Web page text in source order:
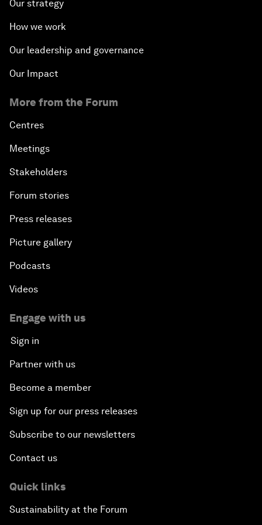
China's G20 Agenda
New Normal, New Concept, New Engines
What If: We Become Superhuman?
Issue Briefing: How Can We Effectively Fight
A Conversation with NBA Player Jeremy Lin
Pandemics and Big Data: Disrupting Transmissible
China's Millennials
China's Global Ambitions
Co-Chair Roundtable: Building a Global Brand
Welcome to the Annual Meeting of the New
Champions 2016
Opening Plenary with Premier Li Keqiang
Our strategy
How we work
Our leadership and governance
Our Impact
More from the Forum
Centres
Meetings
Stakeholders
Forum stories
Press releases
Picture gallery
Podcasts
Videos
Engage with us
Sign in
Partner with us
Become a member
Sign up for our press releases
Subscribe to our newsletters
Contact us
Quick links
Sustainability at the Forum